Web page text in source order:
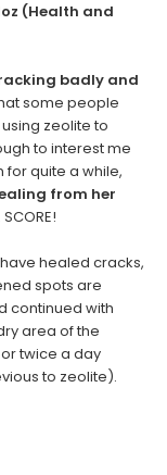
(Health and
badly and
some people
zeolite to
to interest me
quite a while,
from her
. SCORE!
healed cracks,
spots are
continued with
area of the
twice a day
to zeolite).